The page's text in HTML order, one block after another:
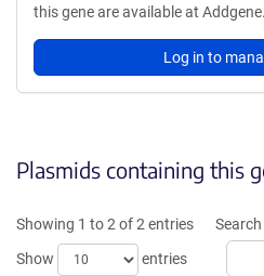
this gene are available at Addgene.
Log in to
Plasmids containing this
Showing 1 to 2 of 2 entries
Show
entries